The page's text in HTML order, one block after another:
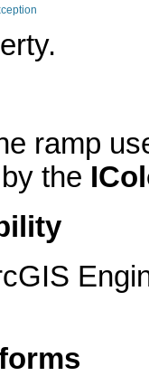
ramp
the